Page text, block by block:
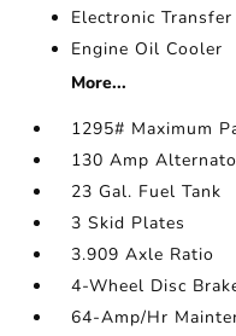
Electronic Transfer
Engine Oil Cooler
More...
1295# Maximum
130 Amp
23 Gal. Fuel Tank
3 Skid Plates
3.909 Axle Ratio
4-Wheel Disc
64-Amp/Hr